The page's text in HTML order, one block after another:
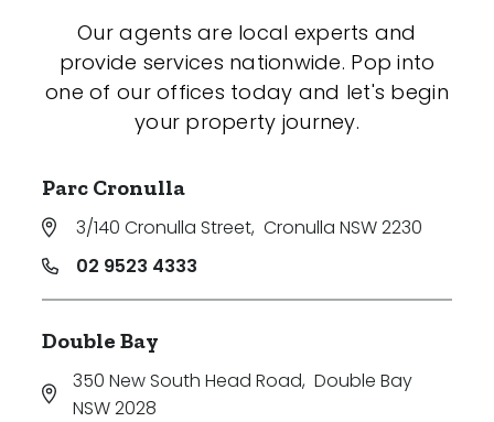
Our agents are local experts and
provide services nationwide. Pop into
one of our offices today and let's begin
your property journey.
Parc Cronulla
3/140 Cronulla Street, Cronulla NSW 2230
02 9523 4333
Double Bay
350 New South Head Road, Double Bay
NSW 2028